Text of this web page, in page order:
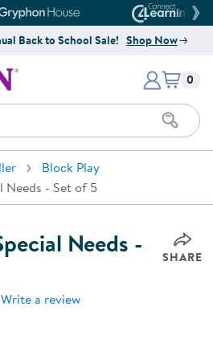
Company Website
Gryphon House Website
Back to School Sale! Shop Now
Kaplan Early Learning Company
Items
0
Block Play
Needs - Set of 5
Needs - SHARE
Write a review